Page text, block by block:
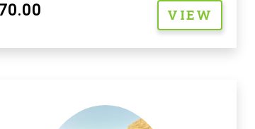
VIEW